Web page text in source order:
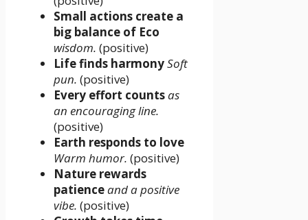
Small actions create a
big balance of Eco
wisdom. (positive)
Life finds harmonySoft
pun. (positive)
Every effort countsas
an encouraging line.
(positive)
Earth responds to love
Warm humor. (positive)
Nature rewards
patienceand a positive
vibe. (positive)